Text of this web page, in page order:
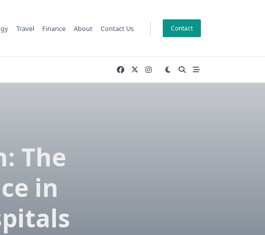
Travel Finance About Contact Us Contact
The
in